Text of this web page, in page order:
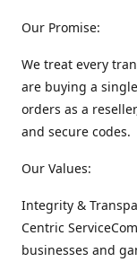
Our Promise:
We treat every
are buying a
orders as a
and secure codes.
Our Values:
Integrity &
Centric
businesses and